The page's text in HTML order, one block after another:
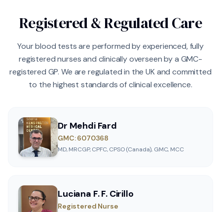
Registered & Regulated Care
Your blood tests are performed by experienced, fully
registered nurses and clinically overseen by a GMC-
registered GP. We are regulated in the UK and committed
to the highest standards of clinical excellence.
Dr Mehdi Fard
GMC: 6070368
MD, MRCGP, CPFC, CPSO (Canada), GMC, MCC
Luciana F. F. Cirillo
Registered Nurse